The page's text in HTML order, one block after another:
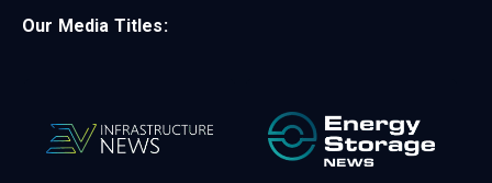
Our Media Titles: